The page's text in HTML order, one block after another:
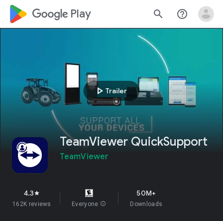
google_logo Play search help_outline
play_arrow Trailer
TeamViewer QuickSupport
TeamViewer
4.3star
162K reviews Everyone info
50M+
Downloads